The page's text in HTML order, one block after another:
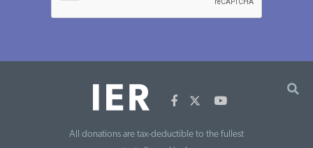
All donations are tax-deductible to the fullest